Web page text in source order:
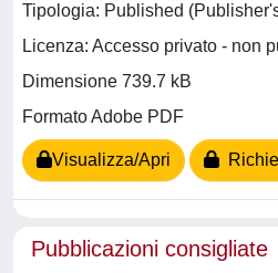
Tipologia: Published
Licenza: Accesso privato - non
Dimensione 739.7 kB
Formato Adobe PDF
Visualizza/Apri
Pubblicazioni consigliate